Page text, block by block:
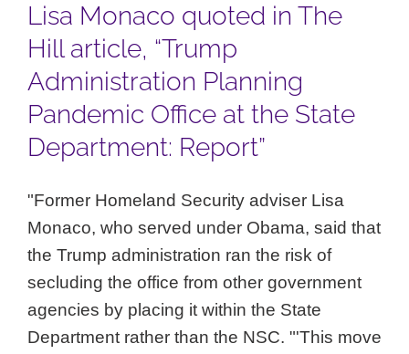
Lisa Monaco quoted in The
Hill article, “Trump
Administration Planning
Pandemic Office at the State
Department: Report”
"Former Homeland Security adviser Lisa
Monaco, who served under Obama, said that
the Trump administration ran the risk of
secluding the office from other government
agencies by placing it within the State
Department rather than the NSC. "'This move